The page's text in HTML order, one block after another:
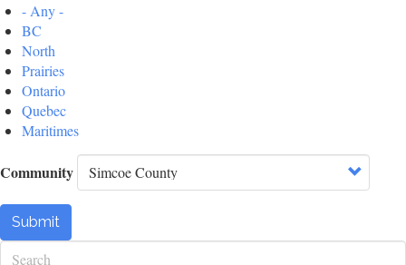
- Any -
BC
North
Prairies
Ontario
Quebec
Maritimes
Community
Submit
Search